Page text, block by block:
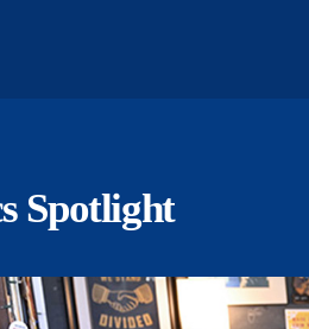
Spotlight